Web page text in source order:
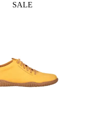
£105.00.
£95.00.
SALE